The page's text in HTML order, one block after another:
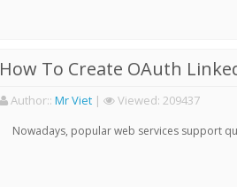
How To Create OAuth
Author:: Mr Viet | Viewed: 209437
Nowadays, popular web services support